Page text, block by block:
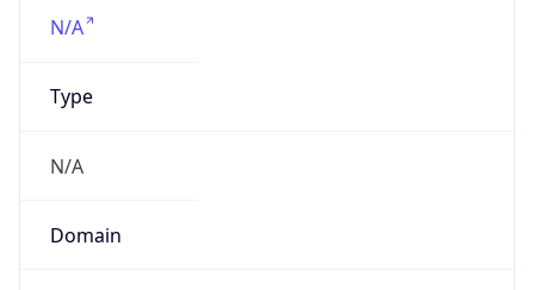
N/A
Type
N/A
Domain